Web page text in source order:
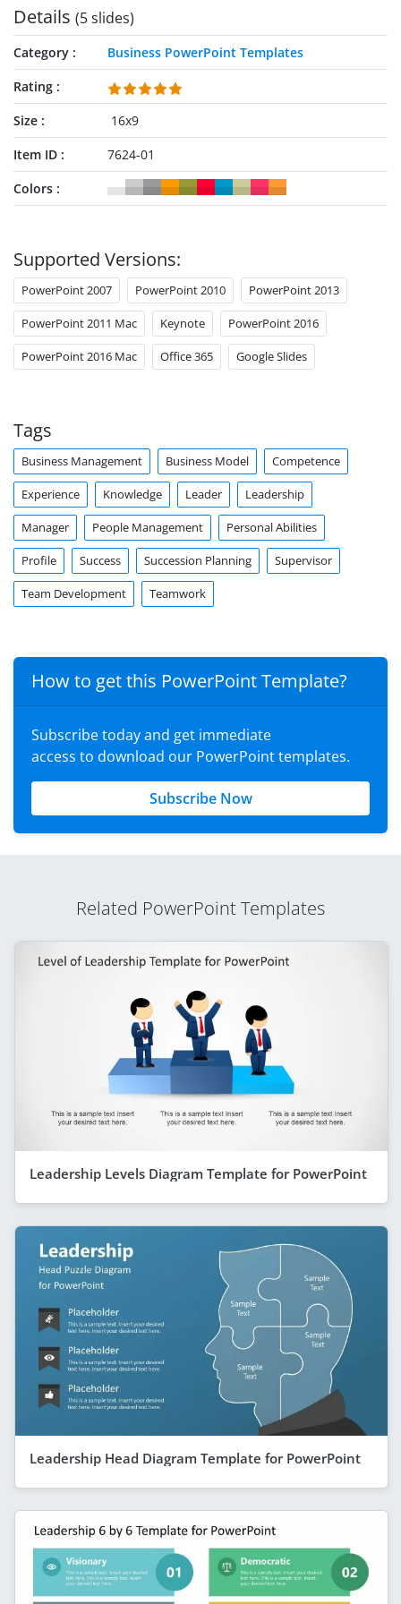
brief descriptions of success profile components:
Details (5 slides)
Category
Business PowerPoint Templates
Rating
Size
16x9
Item ID
7624-01
Colors
Supported Versions:
PowerPoint 2007 PowerPoint 2010 PowerPoint 2013
PowerPoint 2011 Mac Keynote PowerPoint 2016
PowerPoint 2016 Mac Office 365 Google Slides
Tags
Business Management Business Model Competence
Experience Knowledge Leader Leadership
Manager People Management Personal Abilities
Profile Success Succession Planning Supervisor
Team Development Teamwork
How to get this PowerPoint Template?
Subscribe today and get immediate
access to download our PowerPoint templates.
Subscribe Now
Related PowerPoint Templates
Leadership Levels Diagram Template for PowerPoint
Leadership Head Diagram Template for PowerPoint